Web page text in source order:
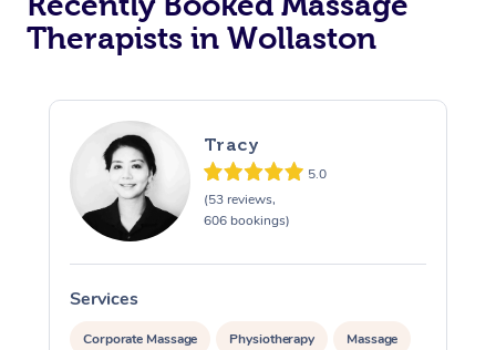
Therapists in Wollaston
Tracy
5.0
(53 reviews,
606 bookings)
Services
Corporate Massage Physiotherapy Massage